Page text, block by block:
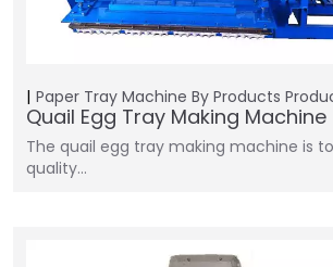
Paper Tray Machine By Products
Quail Egg Tray Making Machine
The quail egg tray making machine is
quality…